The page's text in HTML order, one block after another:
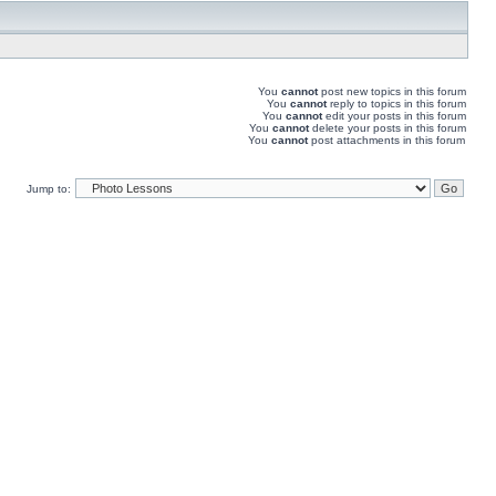
You cannotpost new topics in this forum
You cannotreply to topics in this forum
You cannotedit your posts in this forum
You cannotdelete your posts in this forum
You cannotpost attachments in this forum
Jump to: